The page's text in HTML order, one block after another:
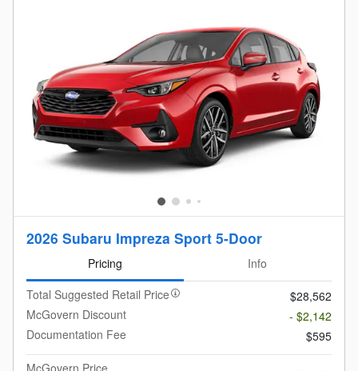
2026 Subaru Impreza Sport 5-Door
Pricing
Info
Total Suggested Retail Price
$28,562
McGovern Discount
- $2,142
Documentation Fee
$595
McGovern Price